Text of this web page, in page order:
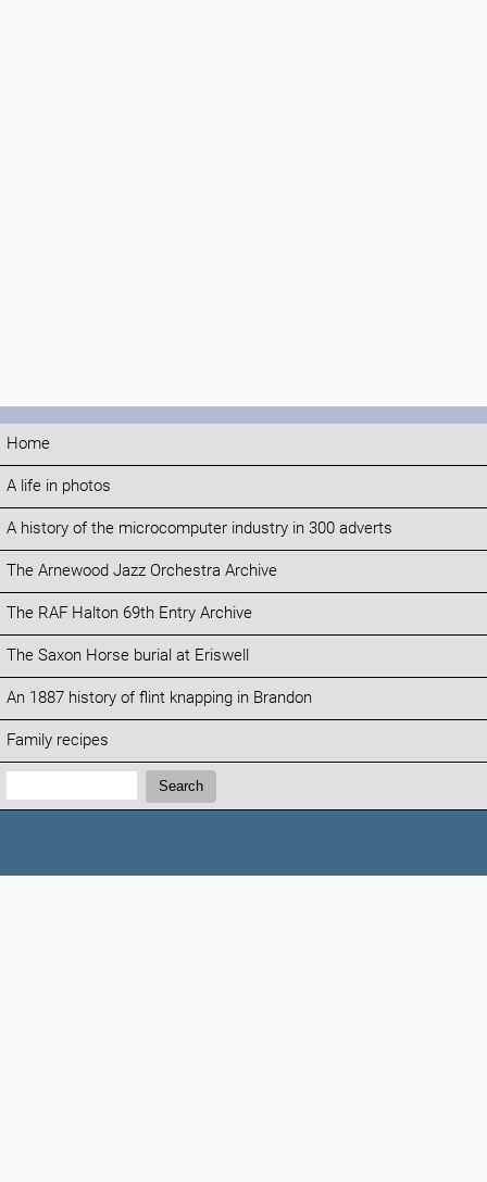
Home
A life in photos
A history of the microcomputer industry in 300 adverts
The Arnewood Jazz Orchestra Archive
The RAF Halton 69th Entry Archive
The Saxon Horse burial at Eriswell
An 1887 history of flint knapping in Brandon
Family recipes
Search:
Search